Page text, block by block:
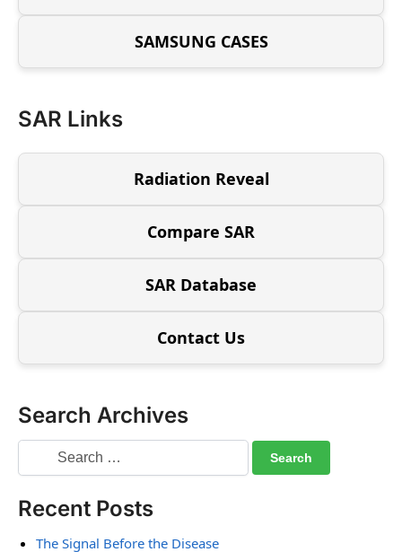
SAMSUNG CASES
SAR Links
Radiation Reveal
Compare SAR
SAR Database
Contact Us
Search Archives
Recent Posts
The Signal Before the Disease